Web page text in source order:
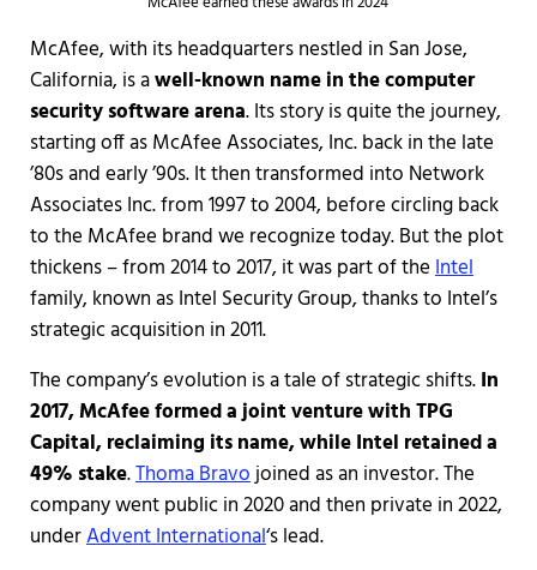
McAfee, with its headquarters nestled in San Jose,
California, is awell-known name in the computer
security software arena. Its story is quite the journey,
starting off as McAfee Associates, Inc. back in the late
’80s and early ’90s. It then transformed into Network
Associates Inc. from 1997 to 2004, before circling back
to the McAfee brand we recognize today. But the plot
thickens – from 2014 to 2017, it was part of theIntel
family, known as Intel Security Group, thanks to Intel’s
strategic acquisition in 2011.
The company’s evolution is a tale of strategic shifts.In
2017, McAfee formed a joint venture with TPG
Capital, reclaiming its name, while Intel retained a
49% stake.Thoma Bravojoined as an investor. The
company went public in 2020 and then private in 2022,
underAdvent International‘s lead.